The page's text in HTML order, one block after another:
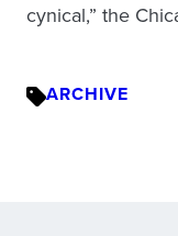
cynical,” the
ARCHIVE